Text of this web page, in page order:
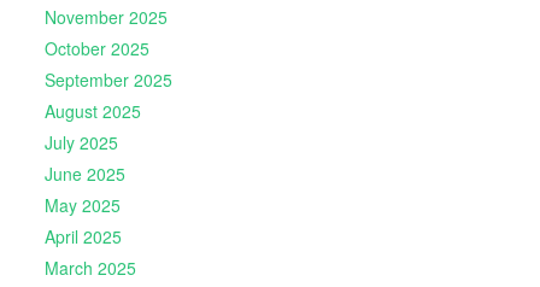
November 2025
October 2025
September 2025
August 2025
July 2025
June 2025
May 2025
April 2025
March 2025